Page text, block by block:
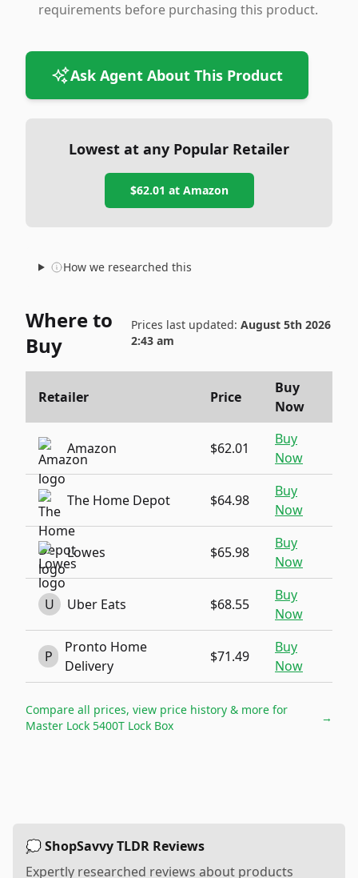
requirements before purchasing this product.
Ask Agent About This Product
Lowest at any Popular Retailer
$62.01 at Amazon
How we researched this
Where to
Buy
Prices last updated: August 5th 2026
2:43 am
Retailer Price
Buy
Now
Amazon $62.01
Buy
Now
The Home Depot $64.98
Buy
Now
Lowes $65.98
Buy
Now
U Uber Eats $68.55
Buy
Now
P
Pronto Home
Delivery
$71.49
Buy
Now
Compare all prices, view price history & more for
Master Lock 5400T Lock Box
→
💭 ShopSavvy TLDR Reviews
Expertly researched reviews about products